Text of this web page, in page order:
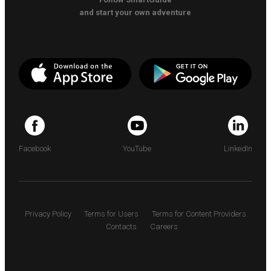
and start your own adventure
Facebook YouTube LinkedIn
Privacy Policy Terms for Users
Terms for Content Providers
Contacts
Careers